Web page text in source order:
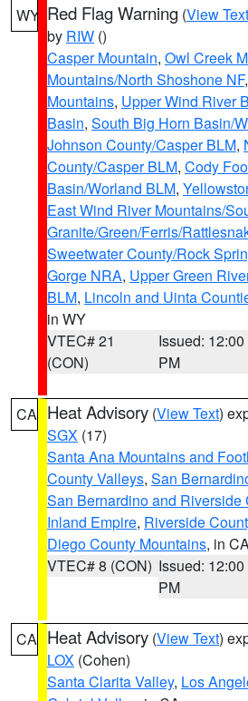
WY Red Flag Warning (View Text
by RIW ()
Casper Mountain, Owl Creek
Mountains/North Shoshone NF,
Mountains, Upper Wind River
Basin, South Big Horn Basin/
Johnson County/Casper BLM,
County/Casper BLM, Cody
Basin/Worland BLM,
East Wind River Mountains/
Granite/Green/Ferris/
Sweetwater County/Rock
Gorge NRA, Upper Green
BLM, Lincoln and Uinta
in WY
VTEC# 21
(CON)
Issued: 12:00
PM
CA Heat Advisory (View Text)
SGX (17)
Santa Ana Mountains and
County Valleys, San
San Bernardino and Riverside
Inland Empire, Riverside
Diego County Mountains, in
VTEC# 8 (CON) Issued: 12:00
PM
CA Heat Advisory (View Text)
LOX (Cohen)
Santa Clarita Valley, Los